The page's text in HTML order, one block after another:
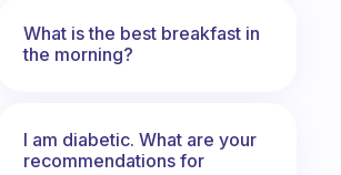
What is the best breakfast in
the morning?
I am diabetic. What are your
recommendations for